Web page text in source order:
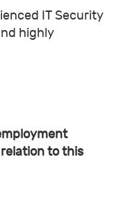
IT Security
highly
to this